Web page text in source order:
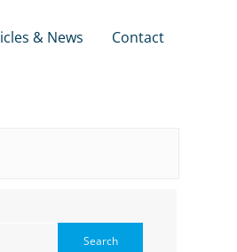
& News Contact